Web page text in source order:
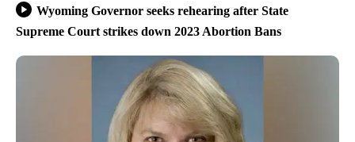
Wyoming Governor seeks rehearing after State
Supreme Court strikes down 2023 Abortion Bans